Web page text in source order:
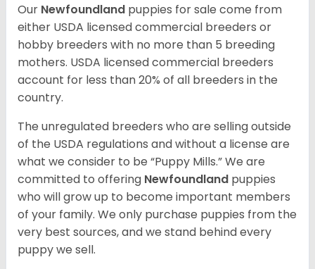
Our Newfoundland puppies for sale come from
either USDA licensed commercial breeders or
hobby breeders with no more than 5 breeding
mothers. USDA licensed commercial breeders
account for less than 20% of all breeders in the
country.
The unregulated breeders who are selling outside
of the USDA regulations and without a license are
what we consider to be “Puppy Mills.” We are
committed to offering Newfoundland puppies
who will grow up to become important members
of your family. We only purchase puppies from the
very best sources, and we stand behind every
puppy we sell.